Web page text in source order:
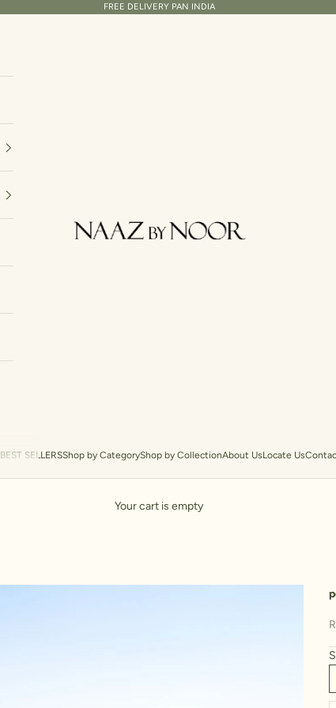
FREE DELIVERY PAN INDIA
Naaz By Noor
BEST SELLERSShop by CategoryShop by CollectionAbout UsLocate Us
Your cart is empty